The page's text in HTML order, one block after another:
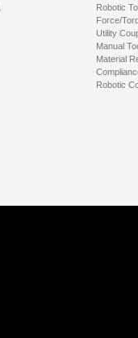
Robotic
Force/
Utility
Manual
Material
Robotic